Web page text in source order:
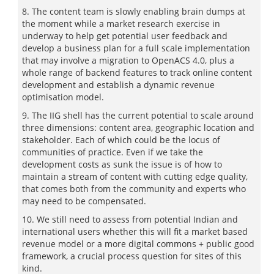
8. The content team is slowly enabling brain dumps at
the moment while a market research exercise in
underway to help get potential user feedback and
develop a business plan for a full scale implementation
that may involve a migration to OpenACS 4.0, plus a
whole range of backend features to track online content
development and establish a dynamic revenue
optimisation model.
9. The IIG shell has the current potential to scale around
three dimensions: content area, geographic location and
stakeholder. Each of which could be the locus of
communities of practice. Even if we take the
development costs as sunk the issue is of how to
maintain a stream of content with cutting edge quality,
that comes both from the community and experts who
may need to be compensated.
10. We still need to assess from potential Indian and
international users whether this will fit a market based
revenue model or a more digital commons + public good
framework, a crucial process question for sites of this
kind.